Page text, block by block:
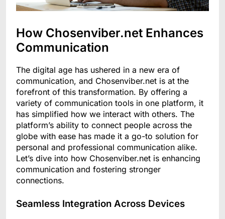
How Chosenviber.net Enhances
Communication
The digital age has ushered in a new era of
communication, and Chosenviber.net is at the
forefront of this transformation. By offering a
variety of communication tools in one platform, it
has simplified how we interact with others. The
platform’s ability to connect people across the
globe with ease has made it a go-to solution for
personal and professional communication alike.
Let’s dive into how Chosenviber.net is enhancing
communication and fostering stronger
connections.
Seamless Integration Across Devices